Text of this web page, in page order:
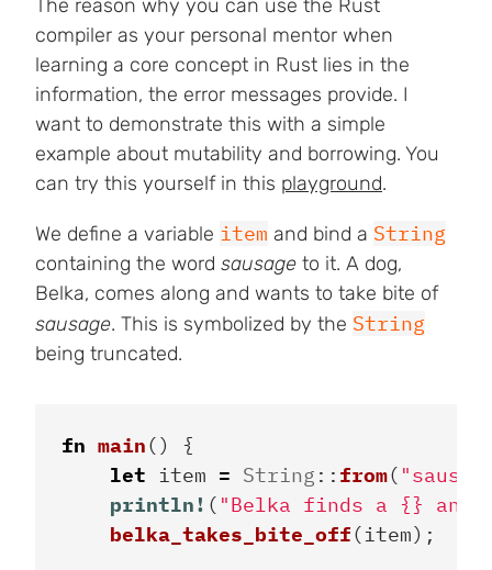
The reason why you can use the Rust
compiler as your personal mentor when
learning a core concept in Rust lies in the
information, the error messages provide. I
want to demonstrate this with a simple
example about mutability and borrowing. You
can try this yourself in this playground.
We define a variable item and bind a String
containing the word sausage to it. A dog,
Belka, comes along and wants to take bite of
sausage. This is symbolized by the String
being truncated.
fn main()
{
let
item = String :: from(
println! ( "Belka finds a {}
belka_takes_bite_off(item);